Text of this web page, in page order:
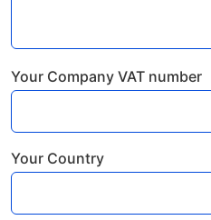
Your Company VAT number
Your Country